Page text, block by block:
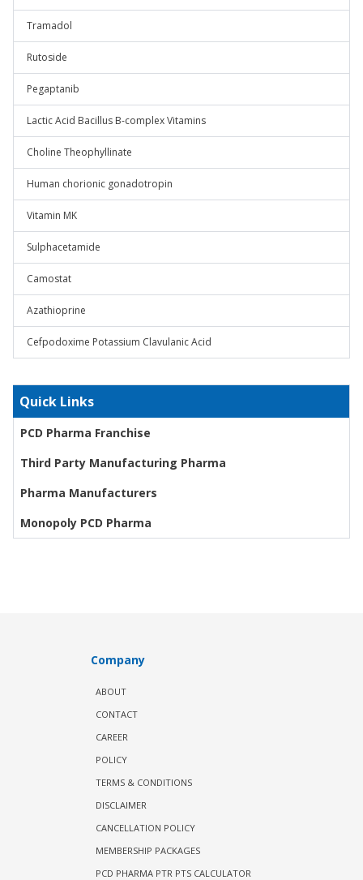
Tramadol
Rutoside
Pegaptanib
Lactic Acid Bacillus B-complex Vitamins
Choline Theophyllinate
Human chorionic gonadotropin
Vitamin MK
Sulphacetamide
Camostat
Azathioprine
Cefpodoxime Potassium Clavulanic Acid
Quick Links
PCD Pharma Franchise
Third Party Manufacturing Pharma
Pharma Manufacturers
Monopoly PCD Pharma
Company
ABOUT
CONTACT
CAREER
POLICY
TERMS & CONDITIONS
DISCLAIMER
CANCELLATION POLICY
MEMBERSHIP PACKAGES
PCD PHARMA PTR PTS CALCULATOR